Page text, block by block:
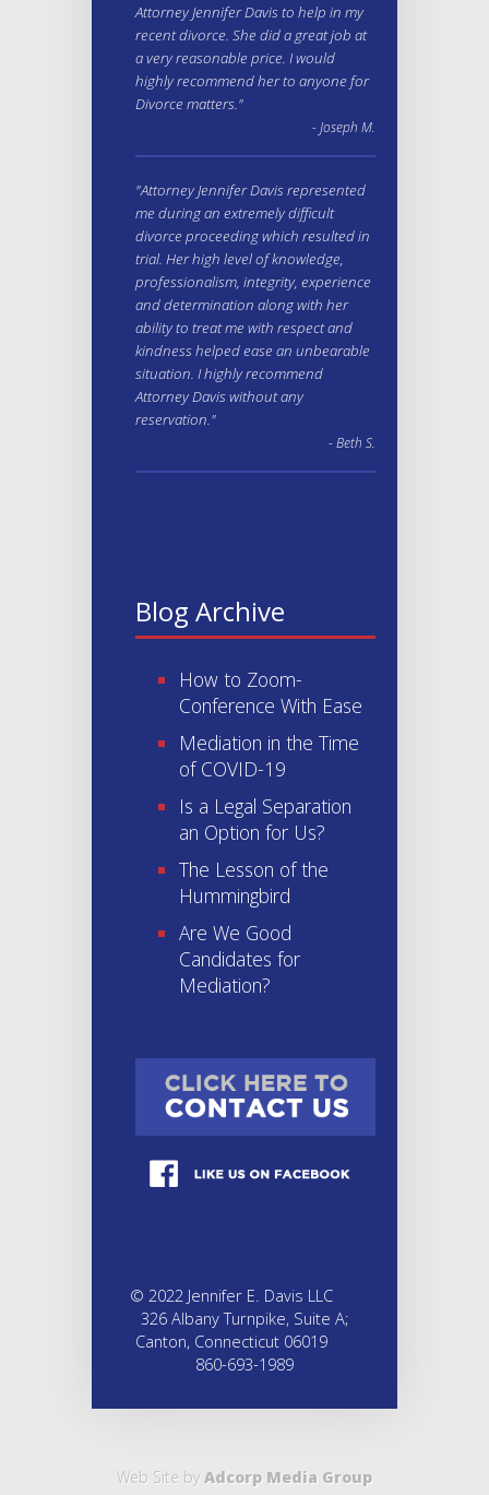
Attorney Jennifer Davis to help in my
recent divorce. She did a great job at
a very reasonable price. I would
highly recommend her to anyone for
Divorce matters."
- Joseph M.
"Attorney Jennifer Davis represented
me during an extremely difficult
divorce proceeding which resulted in
trial. Her high level of knowledge,
professionalism, integrity, experience
and determination along with her
ability to treat me with respect and
kindness helped ease an unbearable
situation. I highly recommend
Attorney Davis without any
reservation."
- Beth S.
Blog Archive
How to Zoom-
Conference With Ease
Mediation in the Time
of COVID-19
Is a Legal Separation
an Option for Us?
The Lesson of the
Hummingbird
Are We Good
Candidates for
Mediation?
© 2022 Jennifer E. Davis LLC
326 Albany Turnpike, Suite A;
Canton, Connecticut 06019
860-693-1989
Web Site byAdcorp Media Group